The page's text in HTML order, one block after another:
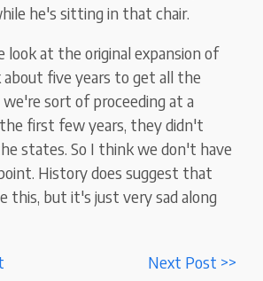
he's sitting in that chair.
look at the original expansion of
about five years to get all the
we're sort of proceeding at a
the first few years, they didn't
states. So I think we don't have
History does suggest that
this, but it's just very sad along
Next Post >>